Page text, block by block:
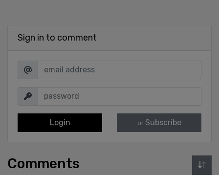
Sign in to comment
Login or Subscribe
Comments